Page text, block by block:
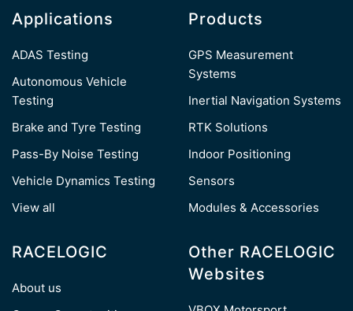
Applications
ADAS Testing
Autonomous Vehicle
Testing
Brake and Tyre Testing
Pass-By Noise Testing
Vehicle Dynamics Testing
View all
Products
GPS Measurement
Systems
Inertial Navigation Systems
RTK Solutions
Indoor Positioning
Sensors
Modules & Accessories
RACELOGIC
About us
Other RACELOGIC
Websites